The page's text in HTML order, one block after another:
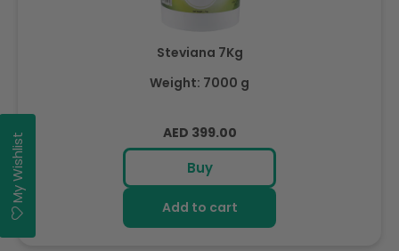
Steviana 7Kg
Weight: 7000 g
Regular
price
AED 399.00
Buy
Add to cart
My Wishlist